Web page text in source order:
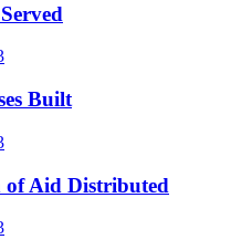
Built
Aid Distributed